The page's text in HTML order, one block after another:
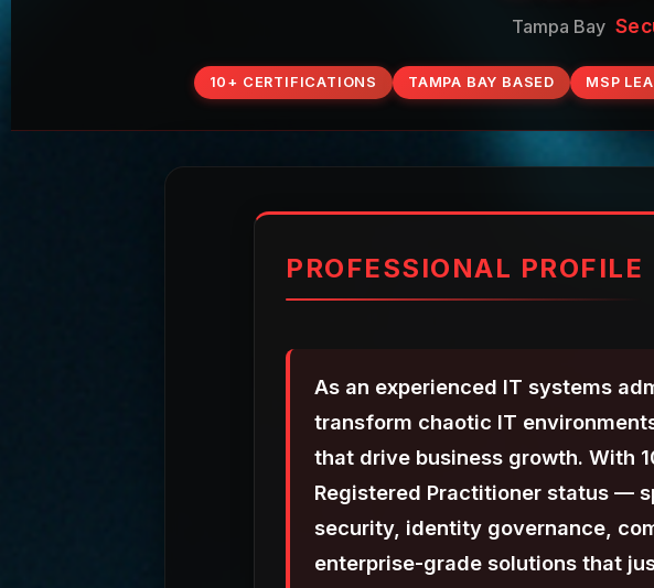
Tampa Bay
10+ CERTIFICATIONS TAMPA BAY BASED MSP
PROFESSIONAL PROFILE
As an experienced IT systems
transform chaotic IT
that drive business growth. With
Registered Practitioner status —
security, identity governance,
enterprise-grade solutions that